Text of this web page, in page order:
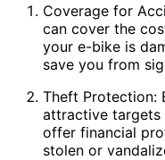
Coverage for
can cover the
your e-bike is
save you from
Theft Protection:
attractive targets
offer financial
stolen or